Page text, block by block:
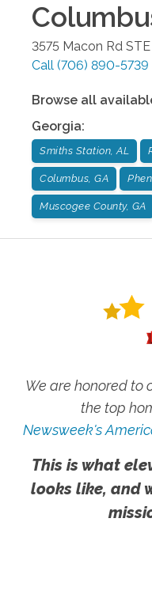
3575 Macon Rd
Call (706) 890-5739
Browse all
Georgia:
Smiths Station, AL
Columbus, GA
Muscogee County, GA
We are honored to
the top
Newsweek's
This is what
looks like, and